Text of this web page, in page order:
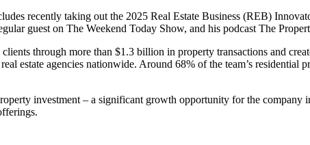
recently taking out the 2025 Real Estate Business (REB)
guest on The Weekend Today Show, and his podcast The
through more than $1.3 billion in property transactions and
estate agencies nationwide. Around 68% of the team’s residential
investment – a significant growth opportunity for the company